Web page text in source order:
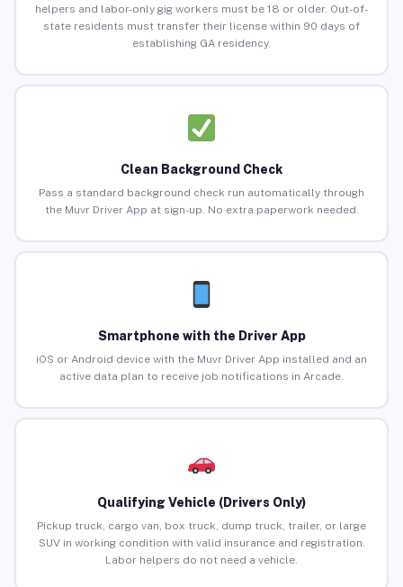
helpers and labor-only gig workers must be 18 or older. Out-of-
state residents must transfer their license within 90 days of
establishing GA residency.
Clean Background Check
Pass a standard background check run automatically through
the Muvr Driver App at sign-up. No extra paperwork needed.
Smartphone with the Driver App
iOS or Android device with the Muvr Driver App installed and an
active data plan to receive job notifications in Arcade.
Qualifying Vehicle (Drivers Only)
Pickup truck, cargo van, box truck, dump truck, trailer, or large
SUV in working condition with valid insurance and registration.
Labor helpers do not need a vehicle.